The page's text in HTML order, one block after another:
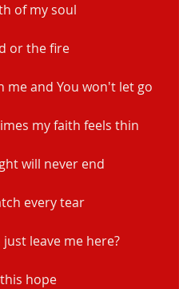
of my soul
or the fire
me and You won't let go
my faith feels thin
will never end
every tear
just leave me here?
hope